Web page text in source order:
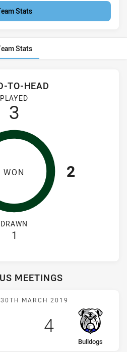
Stats
Stats
Women's and South
TO-HEAD
PLAYED
3
WON 2
DRAWN
1
MEETINGS
Match: Rabbitohs vs
MARCH 2019
away Team
Bulldogs
Scored
4points